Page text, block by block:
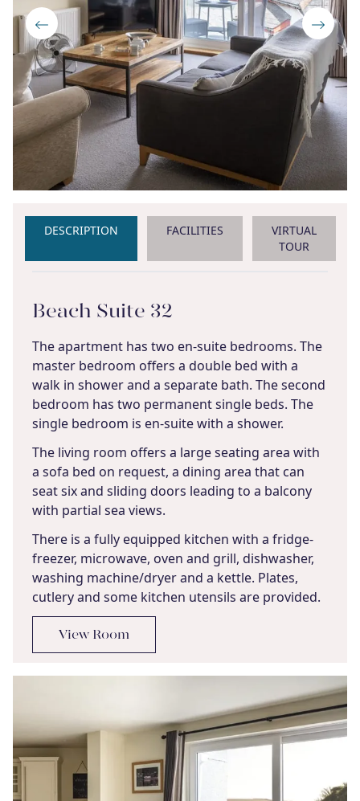
DESCRIPTION FACILITIES
VIRTUAL
TOUR
Beach Suite 32
The apartment has two en-suite bedrooms. The
master bedroom offers a double bed with a
walk in shower and a separate bath. The second
bedroom has two permanent single beds. The
single bedroom is en-suite with a shower.
The living room offers a large seating area with
a sofa bed on request, a dining area that can
seat six and sliding doors leading to a balcony
with partial sea views.
There is a fully equipped kitchen with a fridge-
freezer, microwave, oven and grill, dishwasher,
washing machine/dryer and a kettle. Plates,
cutlery and some kitchen utensils are provided.
View Room